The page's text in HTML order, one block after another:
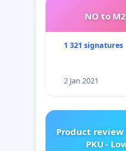
NO to
1 321 signatures
2 Jan 2021
Product
PKU -